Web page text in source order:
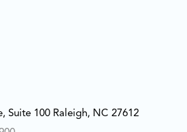
Suite 100 Raleigh, NC 27612